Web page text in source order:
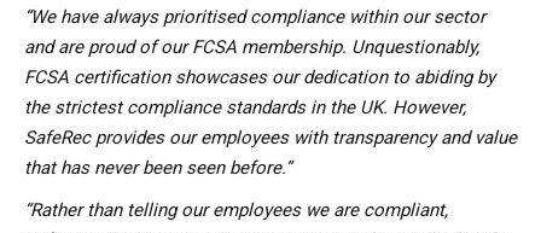
“We have always prioritised compliance within our sector
and are proud of our FCSA membership. Unquestionably,
FCSA certification showcases our dedication to abiding by
the strictest compliance standards in the UK. However,
SafeRec provides our employees with transparency and value
that has never been seen before.”
“Rather than telling our employees we are compliant,